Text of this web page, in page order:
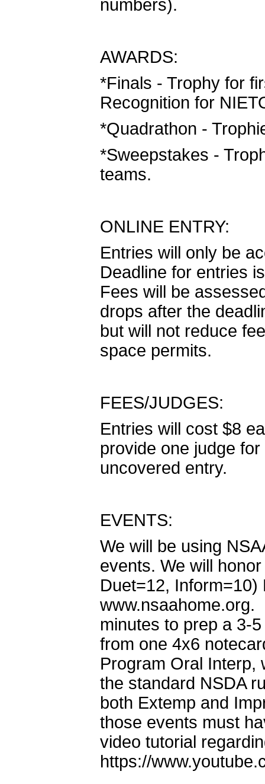
numbers).
AWARDS:
*Finals - Trophy for
Recognition for
*Quadrathon -
*Sweepstakes -
teams.
ONLINE ENTRY:
Entries will only be
Deadline for entries
Fees will be
drops after the
but will not reduce
space permits.
FEES/JUDGES:
Entries will cost $8
provide one judge
uncovered entry.
EVENTS:
We will be using
events. We will
Duet=12,
www.nsaahome.org.
minutes to prep a 3-
from one 4x6
Program Oral Interp,
the standard NSDA
both Extemp and
those events must
video tutorial
https://